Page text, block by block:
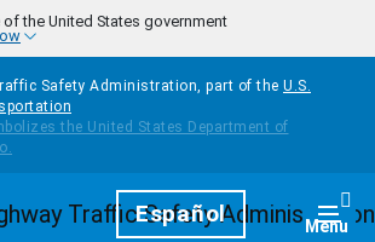
the United States government
Safety Administration, part of the U.S.
HomepageEspañol Menu